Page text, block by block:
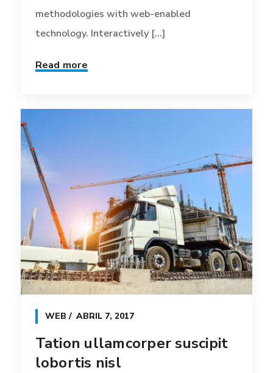
methodologies with web-enabled
technology. Interactively [...]
Read more
WEB ABRIL 7, 2017
Tation ullamcorper suscipit
lobortis nisl